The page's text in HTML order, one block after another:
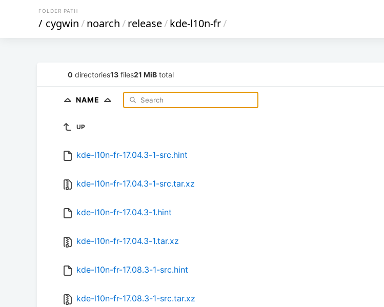
FOLDER PATH
/ cygwin/noarch/release/kde-l10n-fr/
0 directories13 files21 MiB total
NAME
UP
kde-l10n-fr-17.04.3-1-src.hint
kde-l10n-fr-17.04.3-1-src.tar.xz
kde-l10n-fr-17.04.3-1.hint
kde-l10n-fr-17.04.3-1.tar.xz
kde-l10n-fr-17.08.3-1-src.hint
kde-l10n-fr-17.08.3-1-src.tar.xz